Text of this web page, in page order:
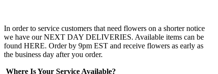
In order to service customers that need flowers on a shorter notice
we have our NEXT DAY DELIVERIES. Available items can be
found HERE. Order by 9pm EST and receive flowers as early as
the business day after you order.
Where Is Your Service Available?